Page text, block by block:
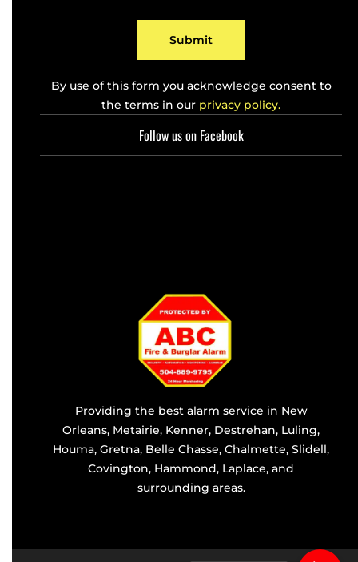
Submit
By use of this form you acknowledge consent to
the terms in our privacy policy.
Follow us on Facebook
Providing the best alarm service in New
Orleans, Metairie, Kenner, Destrehan, Luling,
Houma, Gretna, Belle Chasse, Chalmette, Slidell,
Covington, Hammond, Laplace, and
surrounding areas.